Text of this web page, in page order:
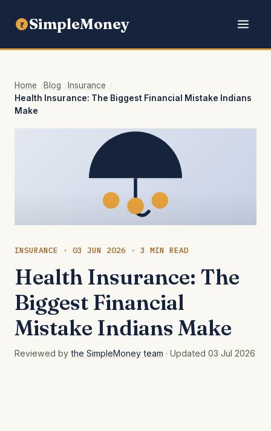
₹ SimpleMoney
Home Blog
Insurance
Health Insurance: The Biggest Financial Mistake Indians
Make
INSURANCE · 03 JUN 2026 · 3 MIN READ
Health Insurance: The
Biggest Financial
Mistake Indians Make
Reviewed by the SimpleMoney team · Updated 03 Jul 2026